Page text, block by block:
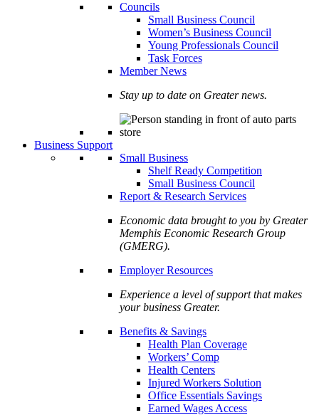
Councils
Small Business Council
Women’s Business Council
Young Professionals Council
Task Forces
Member News
Stay up to date on Greater news.
Business Support
Small Business
Shelf Ready Competition
Small Business Council
Report & Research Services
Economic data brought to you by Greater
Memphis Economic Research Group
(GMERG).
Employer Resources
Experience a level of support that makes
your business Greater.
Benefits & Savings
Health Plan Coverage
Workers’ Comp
Health Centers
Injured Workers Solution
Office Essentials Savings
Earned Wages Access